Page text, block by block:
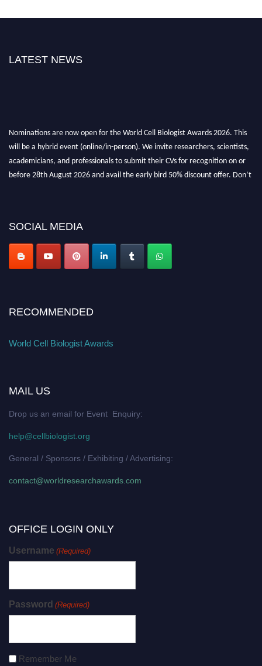
LATEST NEWS
Nominations are now open for the World Cell Biologist Awards 2026. This
will be a hybrid event (online/in-person). We invite researchers, scientists,
academicians, and professionals to submit their CVs for recognition on or
before 28th August 2026 and avail the early bird 50% discount offer. Don’t
SOCIAL MEDIA
RECOMMENDED
World Cell Biologist Awards
MAIL US
Drop us an email for Event Enquiry:
help@cellbiologist.org
General / Sponsors / Exhibiting / Advertising:
contact@worldresearchawards.com
OFFICE LOGIN ONLY
Username (Required)
Password (Required)
Remember Me